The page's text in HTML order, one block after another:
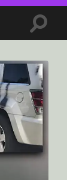
Toggle